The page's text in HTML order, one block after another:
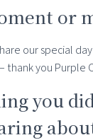
or
our special
thank you Purple
you